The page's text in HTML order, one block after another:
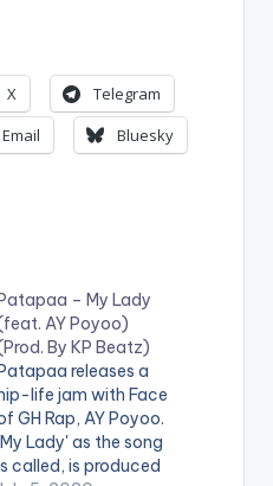
X
Telegram
Email
Bluesky
– My Lady
AY Poyoo)
By KP Beatz)
releases a
life jam with Face
GH Rap, AY Poyoo.
Lady' as the song
called, is produced